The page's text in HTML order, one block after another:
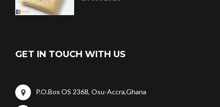
GET IN TOUCH WITH US
P.O.Box OS 2368, Osu-Accra,Ghana